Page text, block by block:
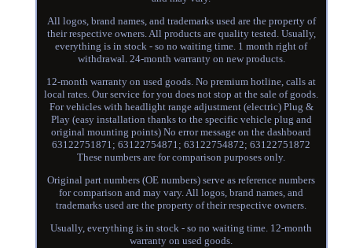
All logos, brand names, and trademarks used are the property of
their respective owners. All products are quality tested. Usually,
everything is in stock - so no waiting time. 1 month right of
withdrawal. 24-month warranty on new products.
12-month warranty on used goods. No premium hotline, calls at
local rates. Our service for you does not stop at the sale of goods.
For vehicles with headlight range adjustment (electric) Plug &
Play (easy installation thanks to the specific vehicle plug and
original mounting points) No error message on the dashboard
63122751871; 63122754871; 63122754872; 63122751872
These numbers are for comparison purposes only.
Original part numbers (OE numbers) serve as reference numbers
for comparison and may vary. All logos, brand names, and
trademarks used are the property of their respective owners.
Usually, everything is in stock - so no waiting time. 12-month
warranty on used goods.